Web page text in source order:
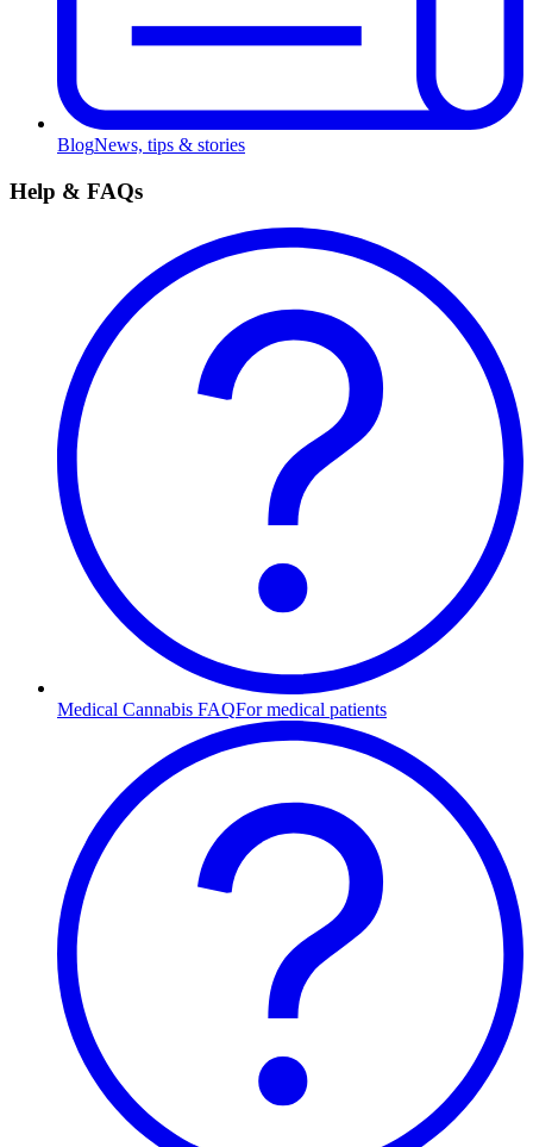
BlogNews, tips & stories
Help & FAQs
Medical Cannabis FAQFor medical patients